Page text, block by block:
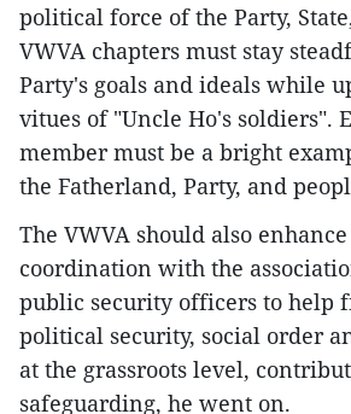
political force of the Party,
VWVA chapters must stay
Party's goals and ideals while
vitues of "Uncle Ho's soldiers".
member must be a bright
the Fatherland, Party, and
The VWVA should also
coordination with the
public security officers to help
political security, social order
at the grassroots level,
safeguarding, he went on.